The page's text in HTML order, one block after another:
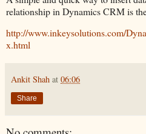
relationship in Dynamics CRM is
http://www.inkeysolutions.com/
x.html
Ankit Shah at 06:06
Share